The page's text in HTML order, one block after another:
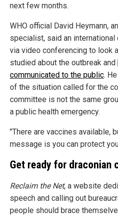
next few months.
WHO official David Heymann,
specialist, said an
via video conferencing to look
studied about the outbreak and
communicated to the public.
of the situation called for the
committee is not the same
a public health emergency.
"There are vaccines available,
message is you can protect
Get ready for draconian
Reclaim the Net, a website
speech and calling out
people should brace